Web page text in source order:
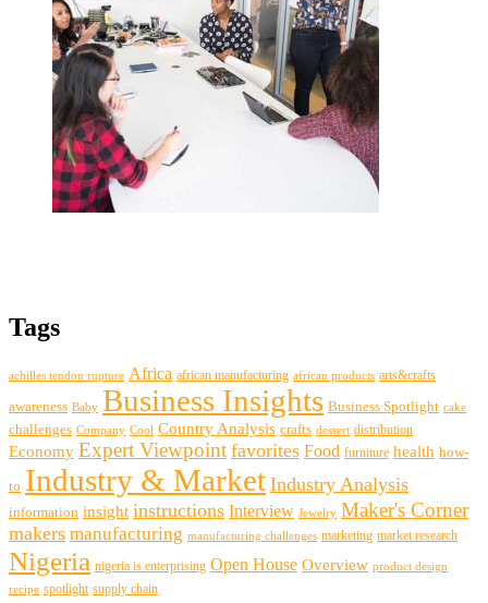
Tags
achilles tendon rupture Africa african manufacturing african products arts&crafts
awareness Baby Business Insights Business Spotlight cake
challenges Company Cool Country Analysis crafts dessert distribution
Economy Expert Viewpoint favorites Food furniture health how-
to Industry & Market Industry Analysis
information insight instructions Interview Jewelry Maker's Corner
makers manufacturing manufacturing challenges marketing market research
Nigeria nigeria is enterprising Open House Overview product design
recipe spotlight supply chain